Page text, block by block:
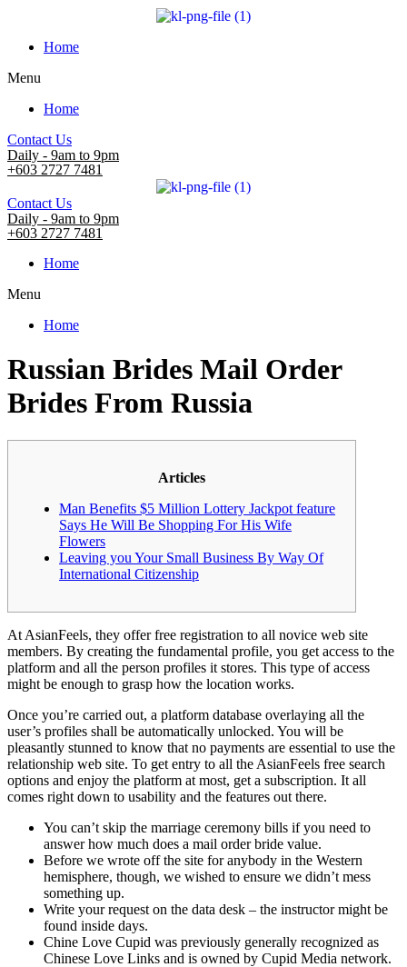
Home
Menu
Home
Contact Us
Daily - 9am to 9pm
+603 2727 7481
Contact Us
Daily - 9am to 9pm
+603 2727 7481
Home
Menu
Home
Russian Brides Mail Order
Brides From Russia
Articles
Man Benefits $5 Million Lottery Jackpot feature
Says He Will Be Shopping For His Wife
Flowers
Leaving you Your Small Business By Way Of
International Citizenship
At AsianFeels, they offer free registration to all novice web site
members. By creating the fundamental profile, you get access to the
platform and all the person profiles it stores. This type of access
might be enough to grasp how the location works.
Once you’re carried out, a platform database overlaying all the
user’s profiles shall be automatically unlocked. You will be
pleasantly stunned to know that no payments are essential to use the
relationship web site. To get entry to all the AsianFeels free search
options and enjoy the platform at most, get a subscription. It all
comes right down to usability and the features out there.
You can’t skip the marriage ceremony bills if you need to
answer how much does a mail order bride value.
Before we wrote off the site for anybody in the Western
hemisphere, though, we wished to ensure we didn’t mess
something up.
Write your request on the data desk – the instructor might be
found inside days.
Chine Love Cupid was previously generally recognized as
Chinese Love Links and is owned by Cupid Media network.